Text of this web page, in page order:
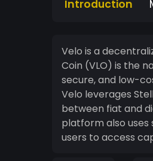
Introduction
Velo is a
Coin (VLO) is the
secure, and low-
Velo leverages
between fiat and
platform also
users to access